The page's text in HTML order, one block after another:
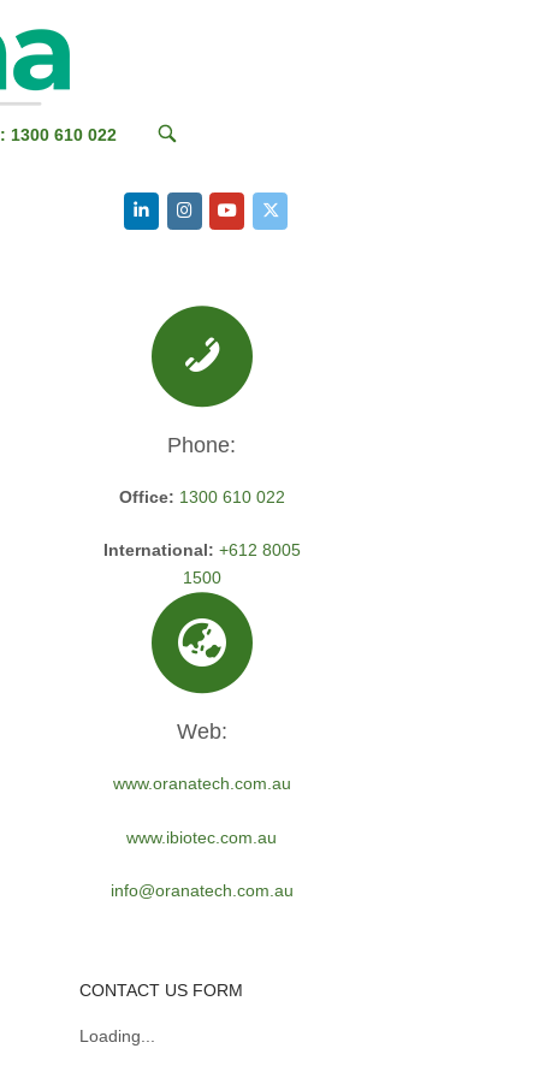
1300 610 022
OPEN
SEARCH
Phone:
Office: 1300 610 022
International: +612 8005
1500
Web:
www.oranatech.com.au
www.ibiotec.com.au
info@oranatech.com.au
CONTACT US FORM
Loading...